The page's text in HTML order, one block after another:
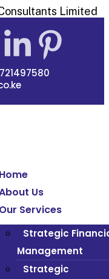
Home
Us
Our Services
Strategic
Management
Strategic